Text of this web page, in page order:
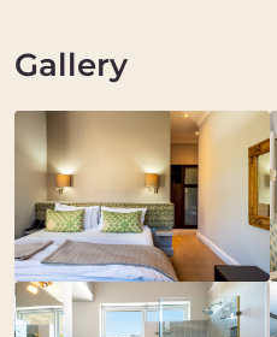
Gallery